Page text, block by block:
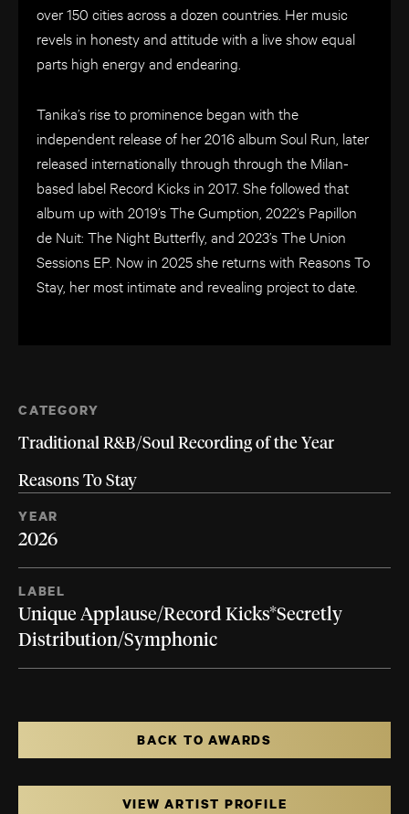
over 150 cities across a dozen countries. Her music
revels in honesty and attitude with a live show equal
parts high energy and endearing.
Tanika’s rise to prominence began with the
independent release of her 2016 album Soul Run, later
released internationally through through the Milan-
based label Record Kicks in 2017. She followed that
album up with 2019’s The Gumption, 2022’s Papillon
de Nuit: The Night Butterfly, and 2023’s The Union
Sessions EP. Now in 2025 she returns with Reasons To
Stay, her most intimate and revealing project to date.
CATEGORY
Traditional R&B/Soul Recording of the Year
Reasons To Stay
YEAR
2026
LABEL
Unique Applause/Record Kicks*Secretly
Distribution/Symphonic
BACK TO AWARDS
VIEW ARTIST PROFILE